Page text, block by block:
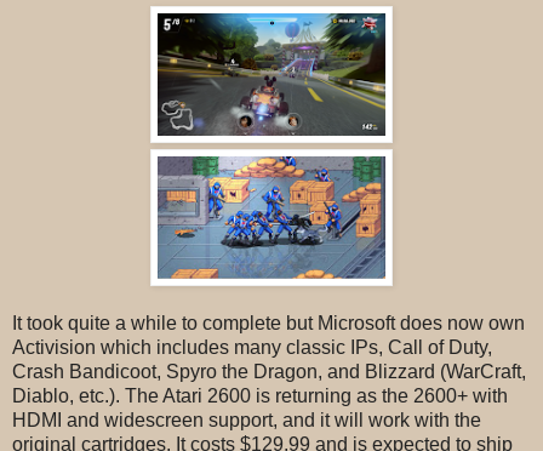
It took quite a while to complete but Microsoft does now own
Activision which includes many classic IPs, Call of Duty,
Crash Bandicoot, Spyro the Dragon, and Blizzard (WarCraft,
Diablo, etc.). The Atari 2600 is returning as the 2600+ with
HDMI and widescreen support, and it will work with the
original cartridges. It costs $129.99 and is expected to ship